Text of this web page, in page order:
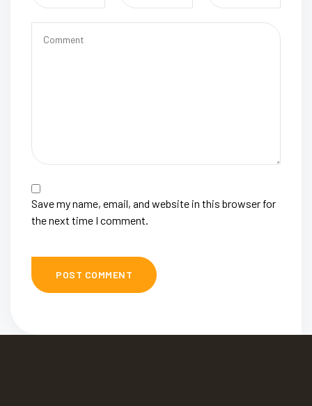
Save my name, email, and website in this browser for
the next time I comment.